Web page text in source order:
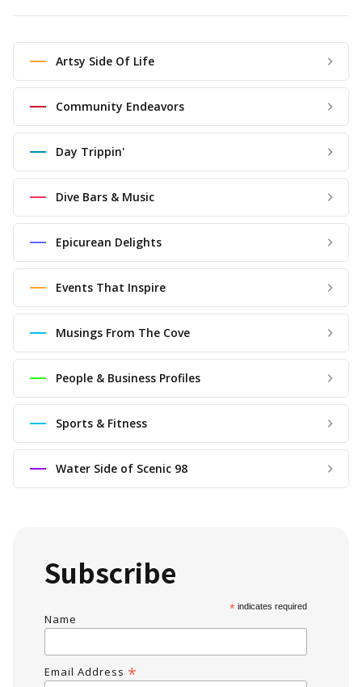
Artsy Side Of Life
Community Endeavors
Day Trippin'
Dive Bars & Music
Epicurean Delights
Events That Inspire
Musings From The Cove
People & Business Profiles
Sports & Fitness
Water Side of Scenic 98
Subscribe
*indicates required
Name
Email Address *